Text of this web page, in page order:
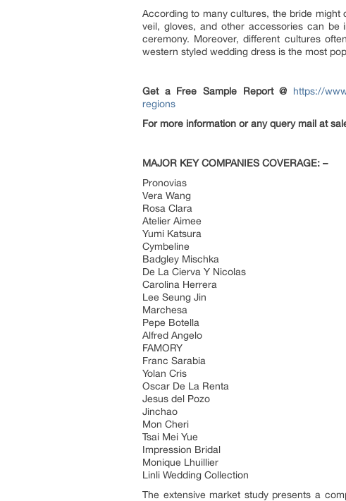
According to many cultures, the bride
veil, gloves, and other accessories can
ceremony. Moreover, different cultures
western styled wedding dress is the most
Get a Free Sample Report @
https://
regions
For more information or any query mail at
MAJOR KEY COMPANIES COVERAGE: –
Pronovias
Vera Wang
Rosa Clara
Atelier Aimee
Yumi Katsura
Cymbeline
Badgley Mischka
De La Cierva Y Nicolas
Carolina Herrera
Lee Seung Jin
Marchesa
Pepe Botella
Alfred Angelo
FAMORY
Franc Sarabia
Yolan Cris
Oscar De La Renta
Jesus del Pozo
Jinchao
Mon Cheri
Tsai Mei Yue
Impression Bridal
Monique Lhuillier
Linli Wedding Collection
The extensive market study presents a